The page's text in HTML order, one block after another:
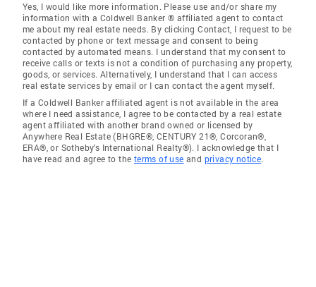
Yes, I would like more information. Please use and/or share my
information with a Coldwell Banker ® affiliated agent to contact
me about my real estate needs. By clicking Contact, I request to be
contacted by phone or text message and consent to being
contacted by automated means. I understand that my consent to
receive calls or texts is not a condition of purchasing any property,
goods, or services. Alternatively, I understand that I can access
real estate services by email or I can contact the agent myself.
If a Coldwell Banker affiliated agent is not available in the area
where I need assistance, I agree to be contacted by a real estate
agent affiliated with another brand owned or licensed by
Anywhere Real Estate (BHGRE®, CENTURY 21®, Corcoran®,
ERA®, or Sotheby's International Realty®). I acknowledge that I
have read and agree to the terms of use and privacy notice.